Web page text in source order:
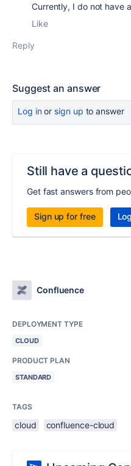
Currently, I do not have
Like
Reply
Suggest an answer
Log inor sign up to answer
Still have a
Get fast answers from
Sign up for free
Confluence
DEPLOYMENT TYPE
CLOUD
PRODUCT PLAN
STANDARD
TAGS
cloud confluence-cloud